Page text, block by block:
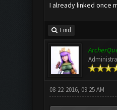
I already linked once
Find
08-22-2016, 09:25 AM